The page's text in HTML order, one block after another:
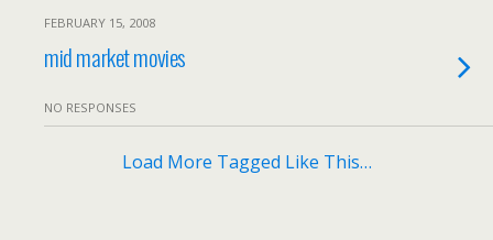
FEBRUARY 15, 2008
mid market movies
NO RESPONSES
Load More Tagged Like This…